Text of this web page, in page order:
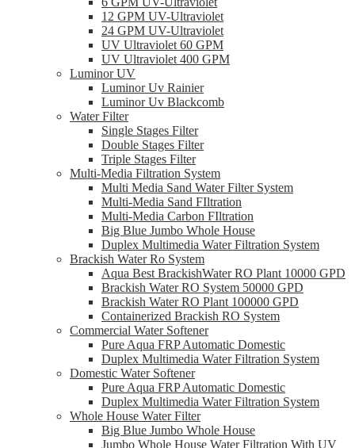
12 GPM UV-Ultraviolet
24 GPM UV-Ultraviolet
UV Ultraviolet 60 GPM
UV Ultraviolet 400 GPM
Luminor UV
Luminor Uv Rainier
Luminor Uv Blackcomb
Water Filter
Single Stages Filter
Double Stages Filter
Triple Stages Filter
Multi-Media Filtration System
Multi Media Sand Water Filter System
Multi-Media Sand FIltration
Multi-Media Carbon FIltration
Big Blue Jumbo Whole House
Duplex Multimedia Water Filtration System
Brackish Water Ro System
Aqua Best BrackishWater RO Plant 10000 GPD
Brackish Water RO System 50000 GPD
Brackish Water RO Plant 100000 GPD
Containerized Brackish RO System
Commercial Water Softener
Pure Aqua FRP Automatic Domestic
Duplex Multimedia Water Filtration System
Domestic Water Softener
Pure Aqua FRP Automatic Domestic
Duplex Multimedia Water Filtration System
Whole House Water Filter
Big Blue Jumbo Whole House
Jumbo Whole House Water Filtration With UV